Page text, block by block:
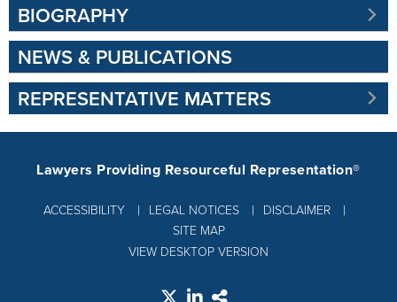
BIOGRAPHY
NEWS & PUBLICATIONS
REPRESENTATIVE MATTERS
ACCESSIBILITY LEGAL NOTICES
DISCLAIMER
SITE MAP
Lawyers Providing Resourceful Representation®
VIEW DESKTOP VERSION